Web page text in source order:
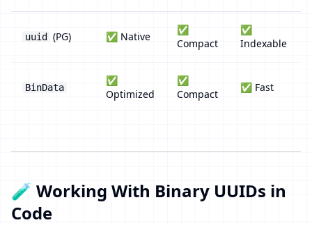
uuid (PG) ✅ Native
✅
Compact
✅
Indexable
BinData
✅
Optimized
✅
Compact
✅ Fast
🧪 Working With Binary UUIDs in
Code